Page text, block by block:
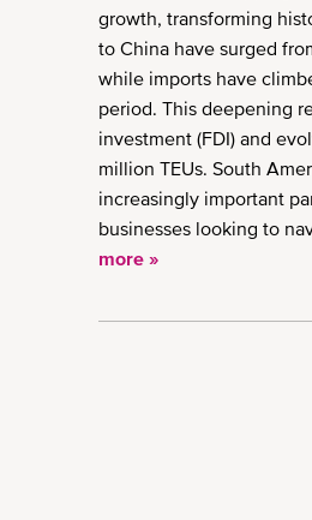
growth, transforming
to China have surged
while imports have
period. This deepening
investment (FDI) and
million TEUs. South
increasingly important
businesses looking to
more »